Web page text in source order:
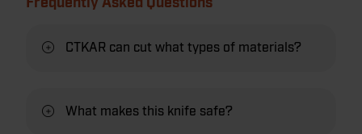
Frequently Asked Questions
CTKAR can cut what types of materials?
What makes this knife safe?